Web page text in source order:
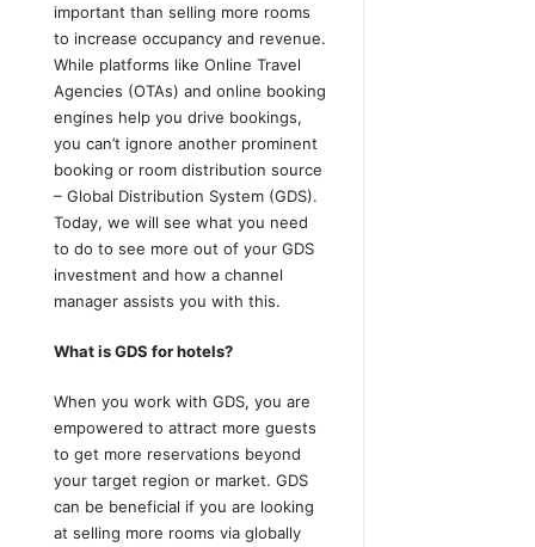
important than selling more rooms
to increase occupancy and revenue.
While platforms like Online Travel
Agencies (OTAs) and online booking
engines help you drive bookings,
you can’t ignore another prominent
booking or room distribution source
– Global Distribution System (GDS).
Today, we will see what you need
to do to see more out of your GDS
investment and how a channel
manager assists you with this.
What is GDS for hotels?
When you work with GDS, you are
empowered to attract more guests
to get more reservations beyond
your target region or market. GDS
can be beneficial if you are looking
at selling more rooms via globally